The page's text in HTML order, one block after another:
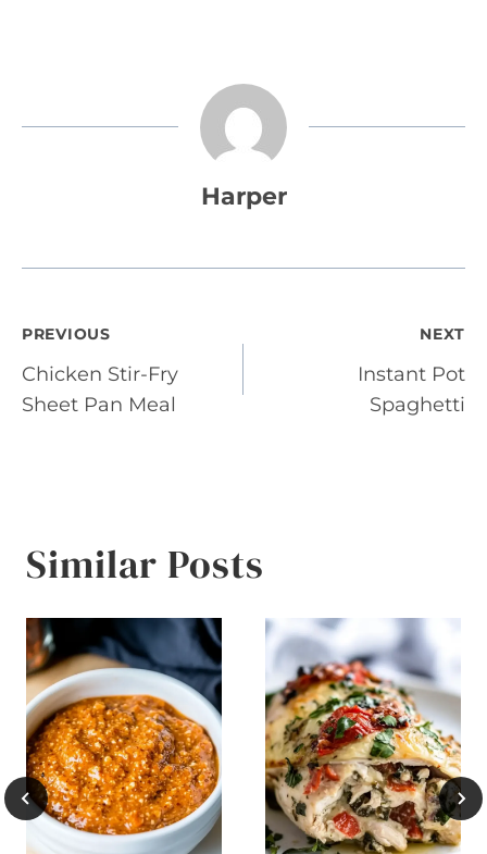
Harper
Post
navigation
PREVIOUS
Chicken Stir-Fry
Sheet Pan Meal
NEXT
Instant Pot
Spaghetti
Similar Posts